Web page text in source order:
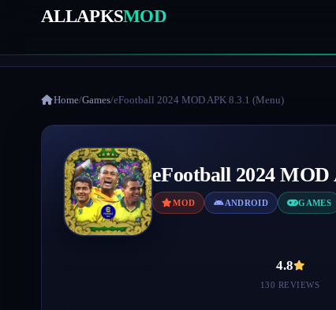
ALLAPKSMOD
Home/Games/eFootball 2024 MOD APK 8.3.1 (Menu)
eFootball 2024
MOD ANDROID GAMES
4.8
130 REVIEWS